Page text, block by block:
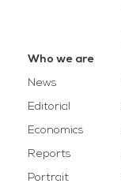
Who we are
News
Editorial
Economics
Reports
Portrait